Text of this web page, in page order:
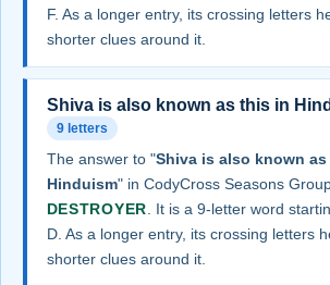
F. As a longer entry, its crossing letters
shorter clues around it.
Shiva is also known as this in
9 letters
The answer to "Shiva is also known
Hinduism" in CodyCross Seasons
DESTROYER . It is a 9-letter word
D. As a longer entry, its crossing letters
shorter clues around it.